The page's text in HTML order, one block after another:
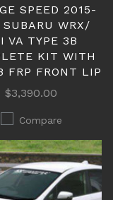
SPEED 2015-
WRX/
VA TYPE 3B
KIT WITH
FRP FRONT LIP
$3,390.00
Compare